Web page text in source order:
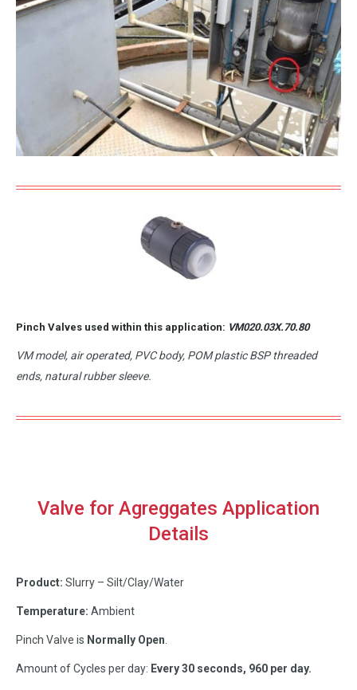
Pinch Valves used within this application: VM020.03X.70.80
VM model, air operated, PVC body, POM plastic BSP threaded
ends, natural rubber sleeve.
Valve for Agreggates Application
Details
Product: Slurry – Silt/Clay/Water
Temperature: Ambient
Pinch Valve is Normally Open
Amount of Cycles per day: Every 30 seconds, 960 per day.